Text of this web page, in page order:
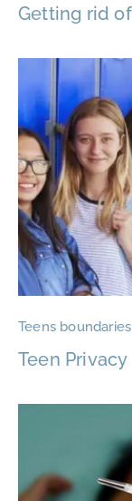
Getting rid
Teens boundaries
Teen Privacy